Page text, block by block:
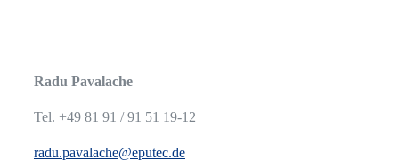
Radu Pavalache
Tel. +49 81 91 / 91 51 19-12
radu.pavalache@eputec.de